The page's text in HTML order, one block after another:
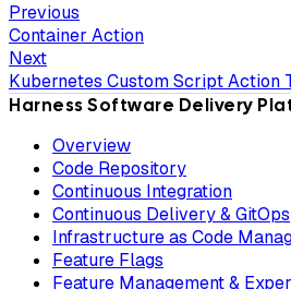
Previous
Container Action
Next
Kubernetes Custom Script Action
Harness Software Delivery
Overview
Code Repository
Continuous Integration
Continuous Delivery & GitOps
Infrastructure as Code
Feature Flags
Feature Management &